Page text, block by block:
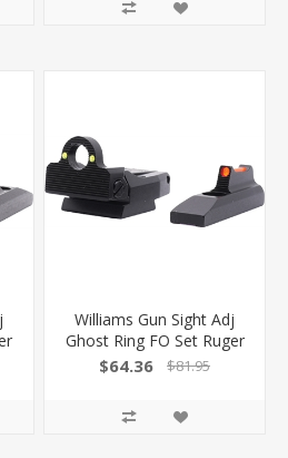
Williams Gun Sight Adj
Ghost Ring FO Set Ruger
MK Iiiiiiv 22/45 Lite
$64.36 $81.95